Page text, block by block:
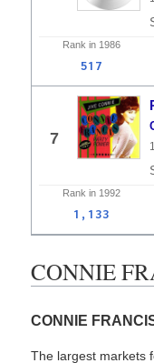
Rank in 1986
517
7
Rank in 1992
1,133
CONNIE
CONNIE
The largest markets